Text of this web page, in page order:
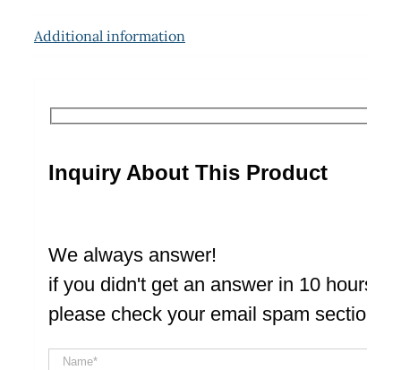
Additional information
Inquiry About This Product
We always answer!
if you didn't get an answer in 10 hours
please check your email spam section